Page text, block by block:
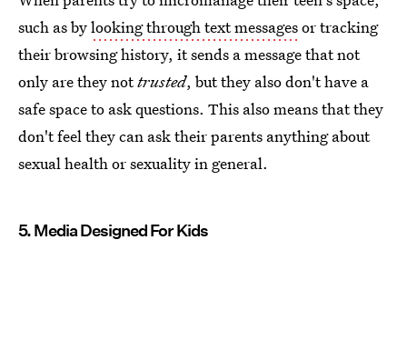
such as bylooking through text messagesor tracking
their browsing history, it sends a message that not
only are they nottrusted, but they also don't have a
safe space to ask questions. This also means that they
don't feel they can ask their parents anything about
sexual health or sexuality in general.
5. Media Designed For Kids